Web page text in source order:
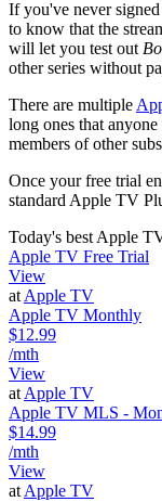
If you've never
to know that the
will let you test out
other series without
There are multiple
long ones that
members of other
Once your free trial
standard Apple TV
Today's best Apple
Apple TV Free Trial
View
at Apple TV
Apple TV Monthly
$12.99
/mth
View
at Apple TV
Apple TV MLS -
$14.99
/mth
View
at Apple TV